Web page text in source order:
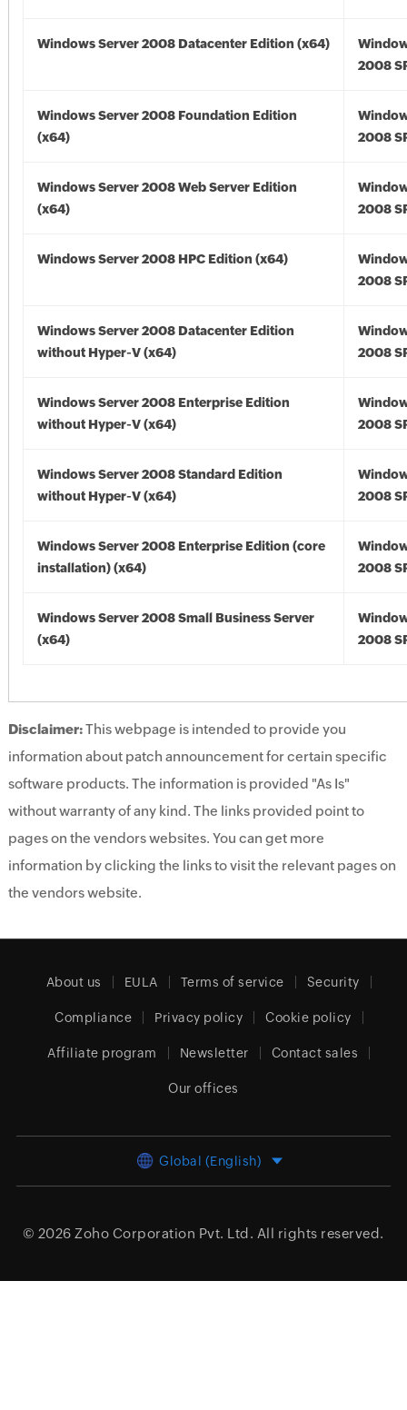
Windows Server 2008 Datacenter Edition (x64)
2008
Windows Server 2008 Foundation Edition
(x64)
2008
Windows Server 2008 Web Server Edition
(x64)
2008
Windows Server 2008 HPC Edition (x64)
2008
Windows Server 2008 Datacenter Edition
without Hyper-V (x64)
2008
Windows Server 2008 Enterprise Edition
without Hyper-V (x64)
2008
Windows Server 2008 Standard Edition
without Hyper-V (x64)
2008
Windows Server 2008 Enterprise Edition (core
installation) (x64)
2008
Windows Server 2008 Small Business Server
(x64)
2008
Disclaimer:This webpage is intended to provide you
information about patch announcement for certain specific
software products. The information is provided "As Is"
without warranty of any kind. The links provided point to
pages on the vendors websites. You can get more
information by clicking the links to visit the relevant pages on
the vendors website.
About us EULA Terms of service Security
Compliance Privacy policy Cookie policy
Affiliate program Newsletter Contact sales
Our offices
Global (English)
© 2026 Zoho Corporation Pvt. Ltd. All rights reserved.